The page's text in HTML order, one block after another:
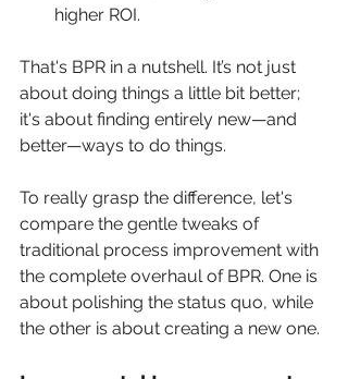
higher ROI.
That's BPR in a nutshell. It’s not just
about doing things a little bit better;
it's about finding entirely new—and
better—ways to do things.
To really grasp the difference, let's
compare the gentle tweaks of
traditional process improvement with
the complete overhaul of BPR. One is
about polishing the status quo, while
the other is about creating a new one.